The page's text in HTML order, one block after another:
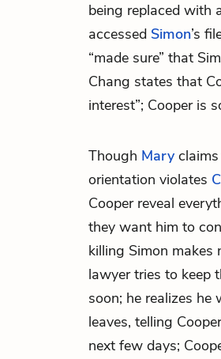
being replaced with
accessed Simon’s
“made sure” that
Chang states that
interest”; Cooper is
Though Maryclaims
orientation violates
Cooper reveal
they want him to
killing Simon makes
lawyer tries to keep
soon; he realizes
leaves, telling
next few days;